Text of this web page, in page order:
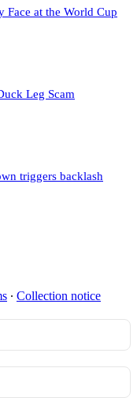
Face at the World Cup
Leg Scam
triggers backlash
∙ Collection notice